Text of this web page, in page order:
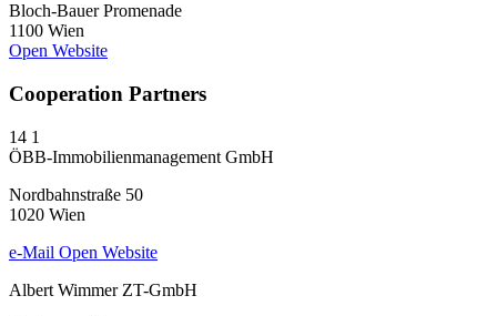
Bloch-Bauer Promenade
1100 Wien
Open Website
Cooperation Partners
14 1
ÖBB-Immobilienmanagement GmbH
Nordbahnstraße 50
1020 Wien
e-Mail Open Website
Albert Wimmer ZT-GmbH